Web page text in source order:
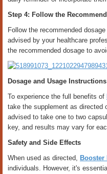
Step 4: Follow the
Follow the recommended
advised by your healthcare
the recommended dosage to
Dosage and Usage Instructions
To experience the full benefits of
take the supplement as directed
advised to take one to two
key, and results may vary for
Safety and Side Effects
When used as directed, Booster
individuals. However, it's